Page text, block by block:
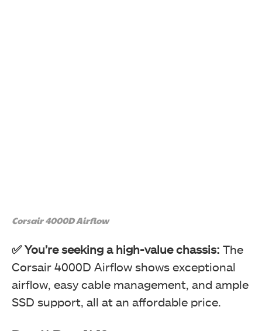
Corsair 4000D Airflow
✅ You’re seeking a high-value chassis: The
Corsair 4000D Airflow shows exceptional
airflow, easy cable management, and ample
SSD support, all at an affordable price.